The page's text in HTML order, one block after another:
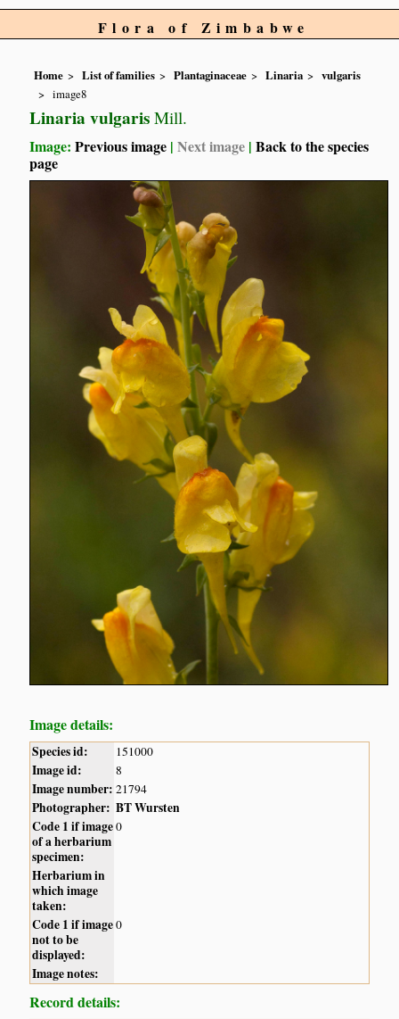
Flora of Zimbabwe
Home List of families Plantaginaceae Linaria
vulgaris
image8
Linaria vulgaris Mill.
Image:Previous image |Next image |Back to the species
page
Image details:
Species id: 151000
Image id: 8
Image number: 21794
Photographer: BT Wursten
Code 1 if image
of a herbarium
specimen:
0
Herbarium in
which image
taken:
Code 1 if image
not to be
displayed:
0
Image notes:
Record details: